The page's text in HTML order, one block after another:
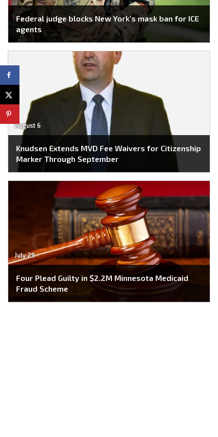
Federal judge blocks New York’s mask ban for ICE
agents
August 6
Knudsen Extends MVD Fee Waivers for Citizenship
Marker Through September
July 29
Four Plead Guilty in $2.2M Minnesota Medicaid
Fraud Scheme